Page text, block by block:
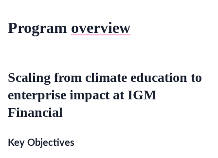
Program overview
Scaling from climate education to
enterprise impact at IGM
Financial
Key Objectives